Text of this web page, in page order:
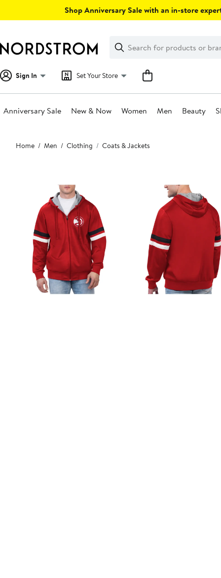
Shop Anniversary Sale with an in-store
Search
Clear
Clear
Search
Sign In Set Your Store
Anniversary Sale New & Now Women Men Beauty
Main
content
Home Men Clothing Coats & Jackets